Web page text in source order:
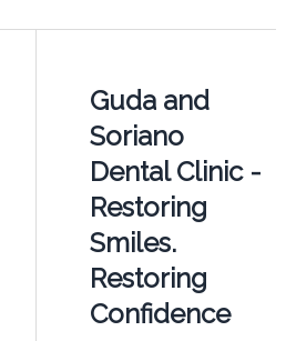
Guda and
Soriano
Dental Clinic -
Restoring
Smiles.
Restoring
Confidence